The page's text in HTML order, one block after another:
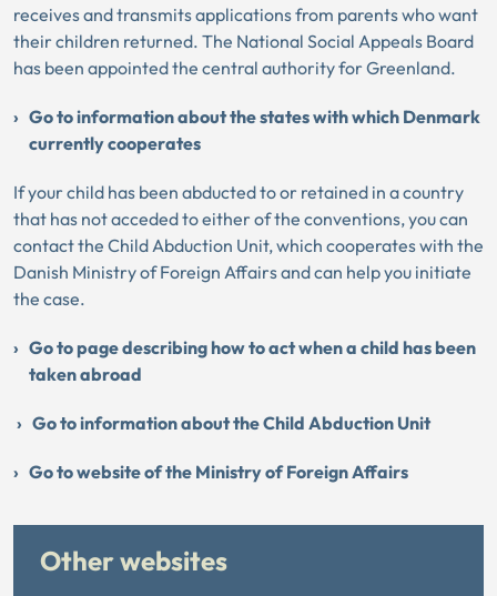
receives and transmits applications from parents who want
their children returned. The National Social Appeals Board
has been appointed the central authority for Greenland.
Go to information about the states with which Denmark
currently cooperates
If your child has been abducted to or retained in a country
that has not acceded to either of the conventions, you can
contact the Child Abduction Unit, which cooperates with the
Danish Ministry of Foreign Affairs and can help you initiate
the case.
Go to page describing how to act when a child has been
taken abroad
Go to information about the Child Abduction Unit
Go to website of the Ministry of Foreign Affairs
Other websites